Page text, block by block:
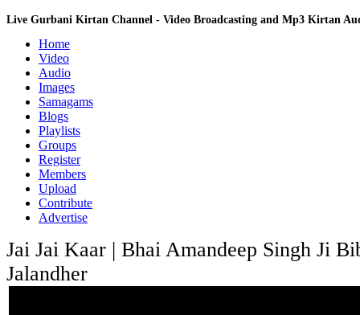
Live Gurbani Kirtan Channel - Video Broadcasting and Mp3 Kirtan
Home
Video
Audio
Images
Samagams
Blogs
Playlists
Groups
Register
Members
Upload
Contribute
Advertise
Jai Jai Kaar | Bhai Amandeep Singh Ji
Jalandher